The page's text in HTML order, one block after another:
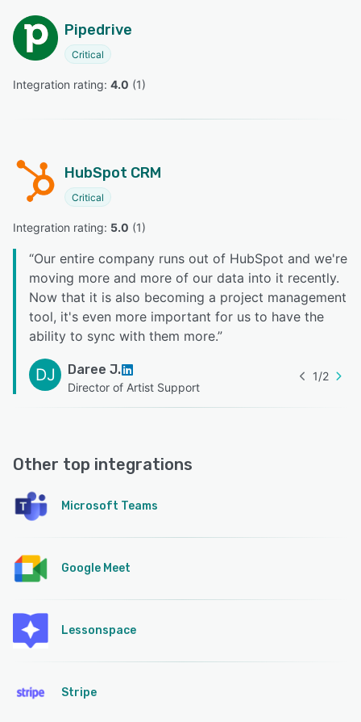
Pipedrive
Critical
Integration rating: 4.0 (1)
HubSpot CRM
Critical
Integration rating: 5.0 (1)
“Our entire company runs out of HubSpot and we're
moving more and more of our data into it recently.
Now that it is also becoming a project management
tool, it's even more important for us to have the
ability to sync with them more.”
DJ Daree J.
Director of Artist Support
1/2
Other top integrations
Microsoft Teams
Google Meet
Lessonspace
Stripe